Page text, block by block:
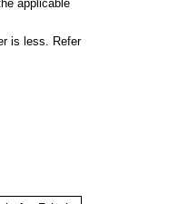
applicable
is less. Refer